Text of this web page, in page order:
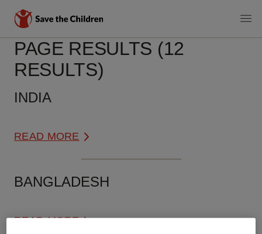
Skip
main
MAIN
PAGE RESULTS (12
RESULTS)
INDIA
READ MORE
BANGLADESH
READ MORE